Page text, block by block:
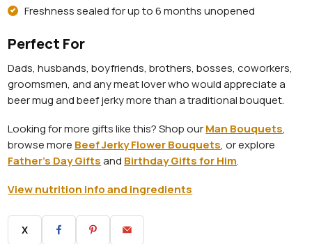
Freshness sealed for up to 6 months unopened
Perfect For
Dads, husbands, boyfriends, brothers, bosses, coworkers,
groomsmen, and any meat lover who would appreciate a
beer mug and beef jerky more than a traditional bouquet.
Looking for more gifts like this? Shop ourMan Bouquets,
browse more Beef Jerky Flower Bouquets, or explore
Father's Day Giftsand Birthday Gifts for Him.
View nutrition info and ingredients
X